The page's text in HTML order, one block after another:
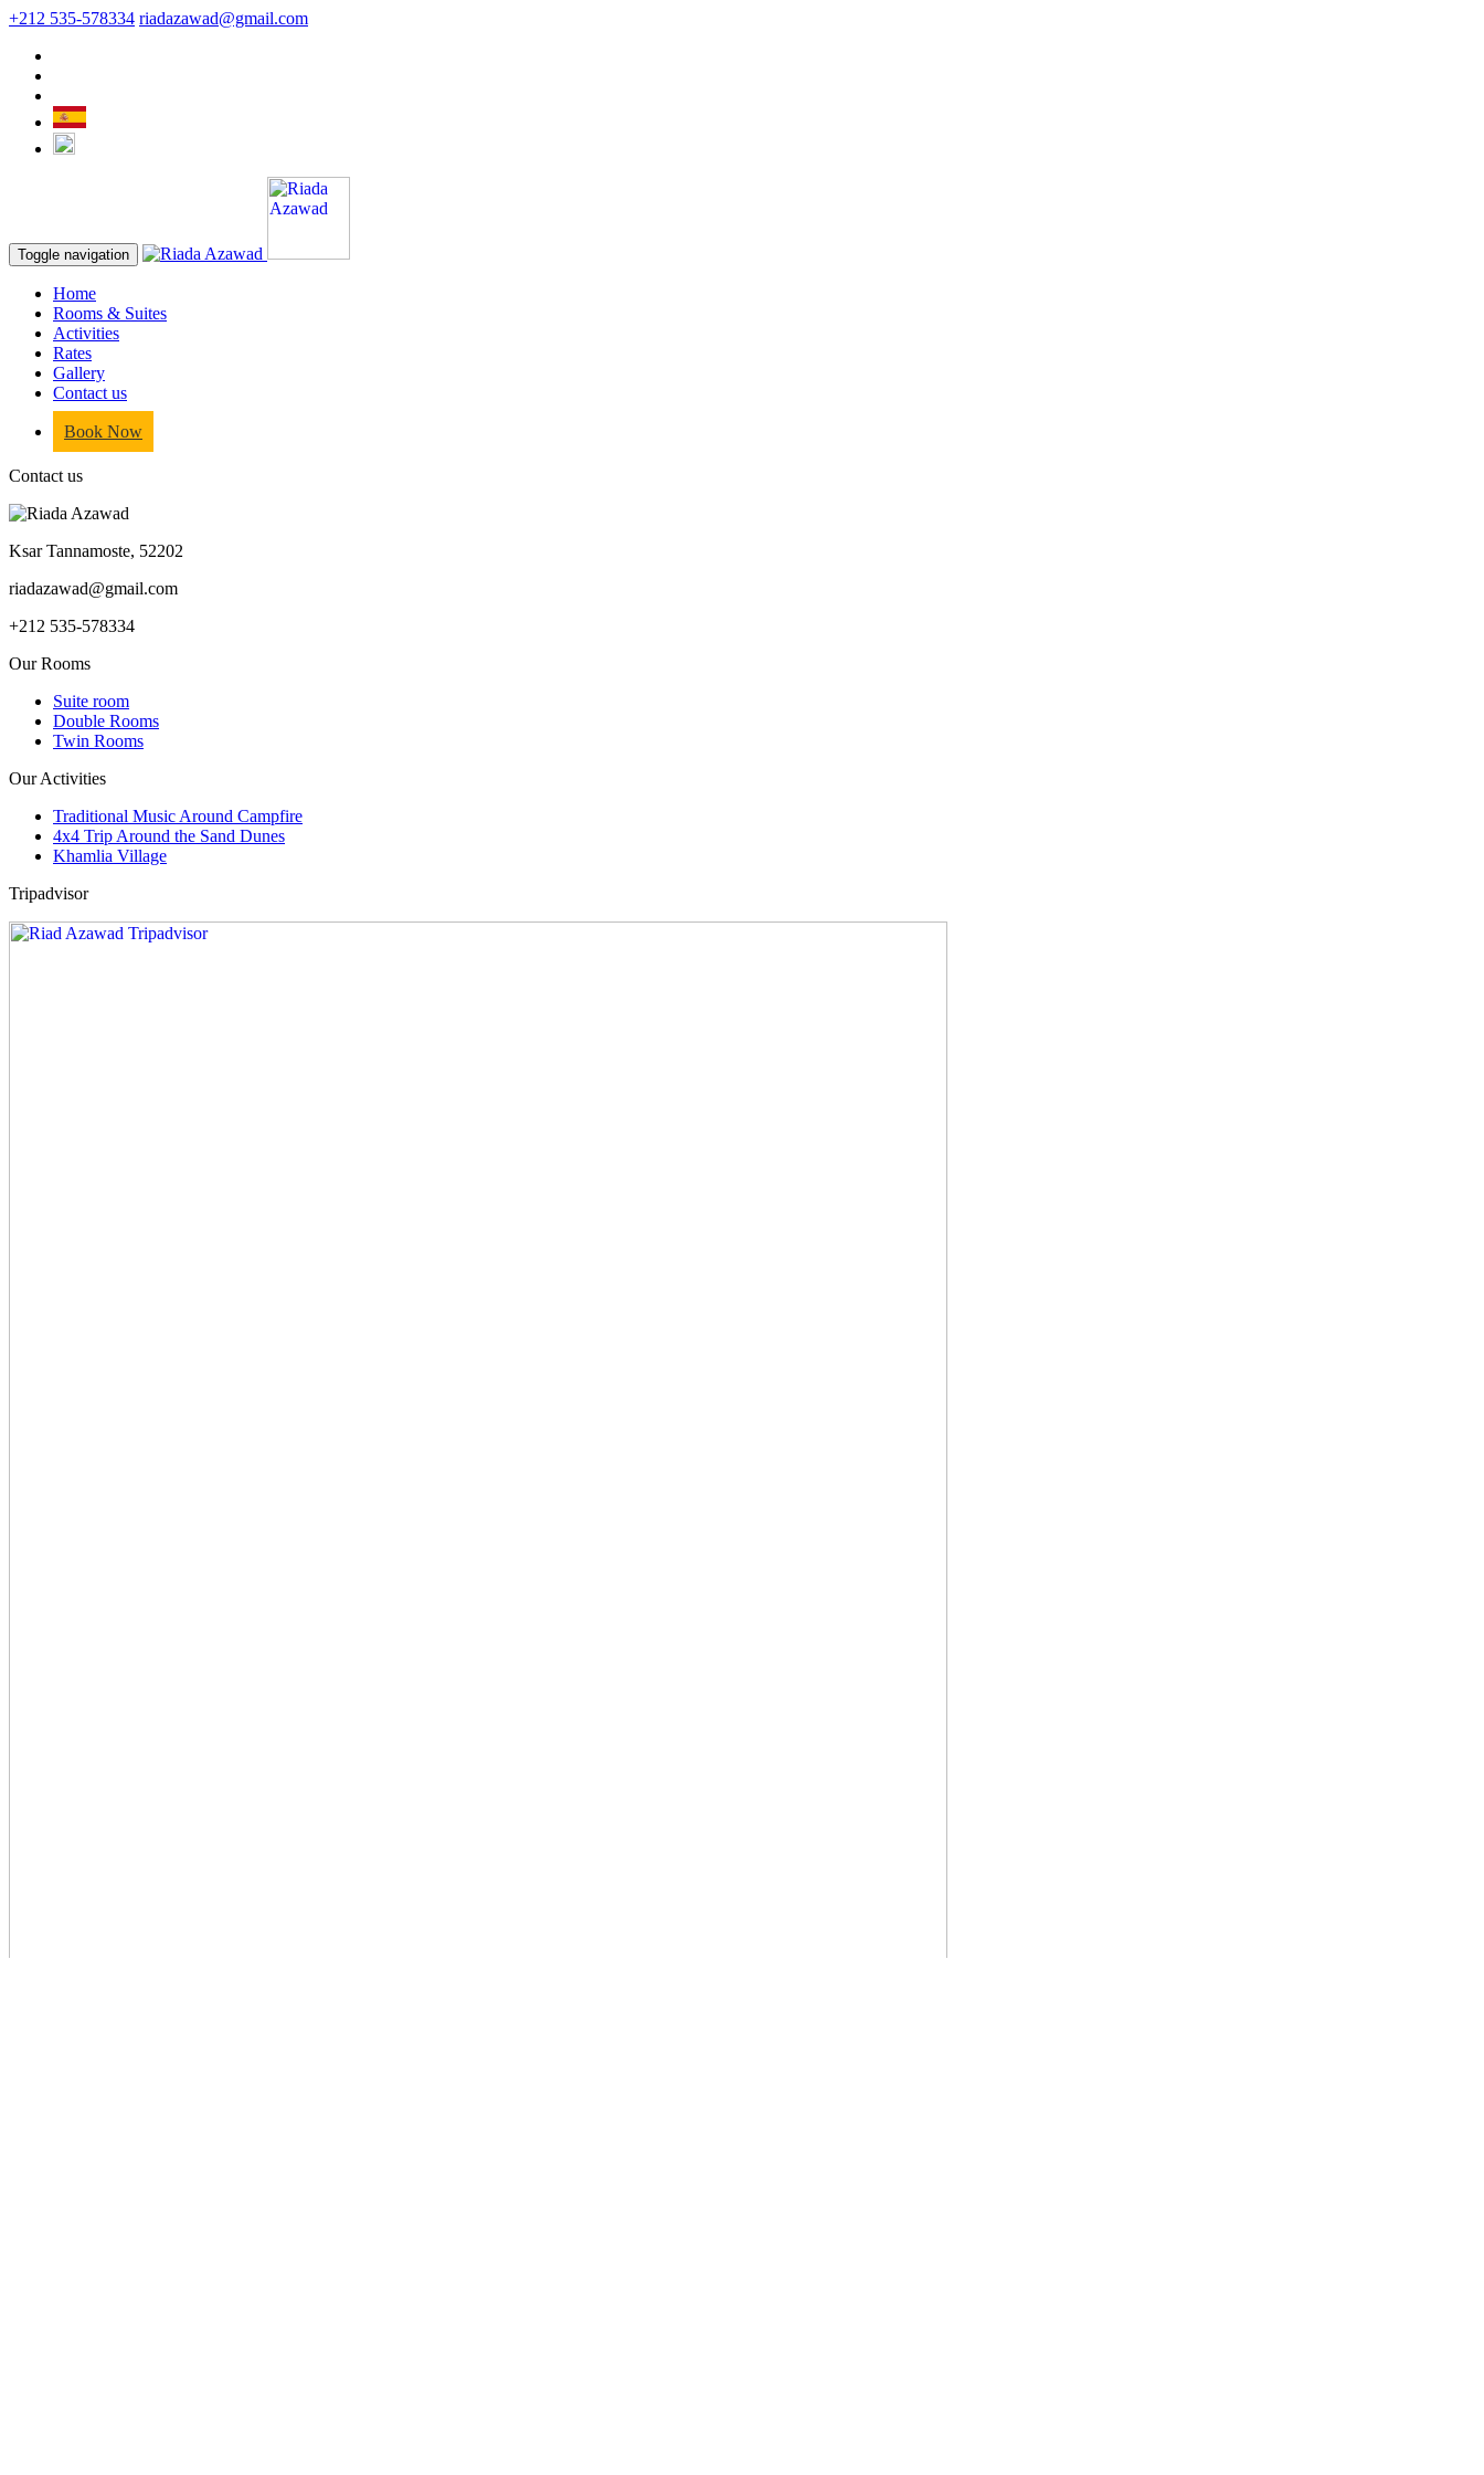
+212 535-578334 riadazawad@gmail.com
Toggle navigation
Home
Rooms & Suites
Activities
Rates
Gallery
Contact us
Book Now
Contact us
Ksar Tannamoste, 52202
riadazawad@gmail.com
+212 535-578334
Our Rooms
Suite room
Double Rooms
Twin Rooms
Our Activities
Traditional Music Around Campfire
4x4 Trip Around the Sand Dunes
Khamlia Village
Tripadvisor